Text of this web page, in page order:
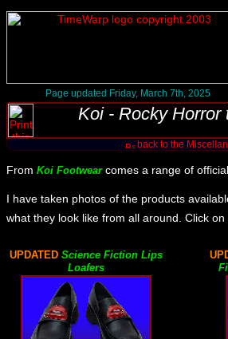
Page updated Friday, March 7th, 2025
Koi - Rocky Horror
back to the
From Koi Footwearcomes a range of
I have taken photos of the products
what they look like from all around. Click
UPDATED Science Fiction Lips
Loafers